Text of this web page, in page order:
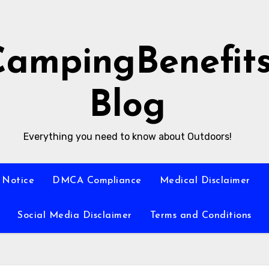
Blog
Everything you need to know about Outdoors!
Notice DMCA Compliance Medical Disclaimer
Social Media Disclaimer Terms and Conditions